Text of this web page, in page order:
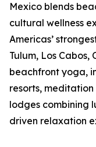
Mexico blends
cultural wellness
Americas’
Tulum, Los
beachfront yoga,
resorts,
lodges combining
driven relaxation